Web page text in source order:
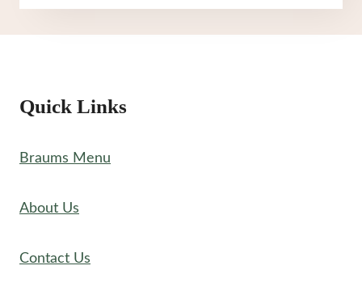
MENU
Quick Links
Braums Menu
About Us
Contact Us